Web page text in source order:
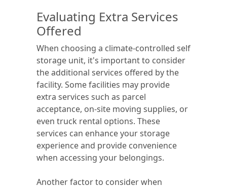
Evaluating Extra Services
Offered
When choosing a climate-controlled self
storage unit, it's important to consider
the additional services offered by the
facility. Some facilities may provide
extra services such as parcel
acceptance, on-site moving supplies, or
even truck rental options. These
services can enhance your storage
experience and provide convenience
when accessing your belongings.
Another factor to consider when